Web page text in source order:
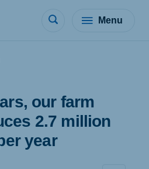
Menu
our farm
2.7 million
year